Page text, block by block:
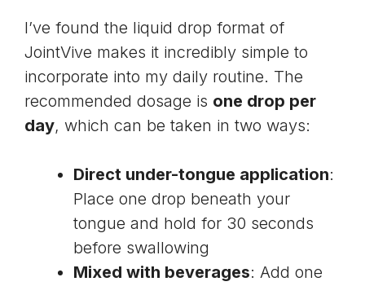
I’ve found the liquid drop format of
JointVive makes it incredibly simple to
incorporate into my daily routine. The
recommended dosage is one drop per
day, which can be taken in two ways:
Direct under-tongue application:
Place one drop beneath your
tongue and hold for 30 seconds
before swallowing
Mixed with beverages: Add one